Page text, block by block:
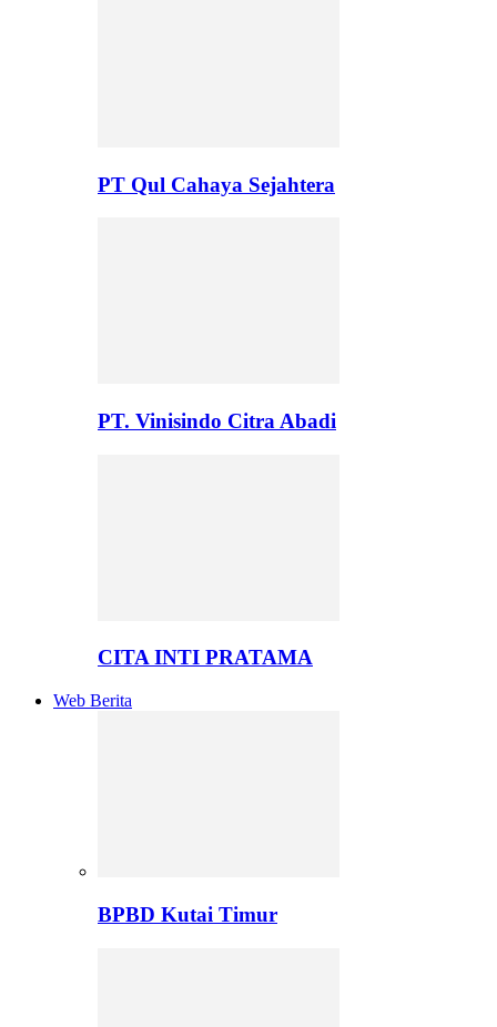
PT Qul Cahaya Sejahtera
PT. Vinisindo Citra Abadi
CITA INTI PRATAMA
Web Berita
BPBD Kutai Timur